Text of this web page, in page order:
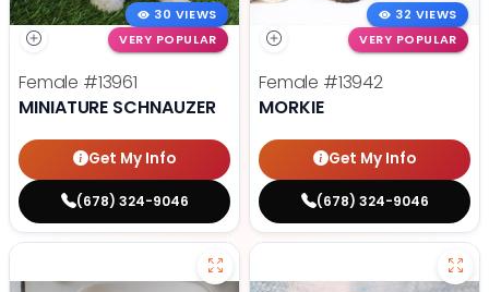
30 VIEWS
VERY POPULAR
Female #13961
MINIATURE SCHNAUZER
Get My Info
(678) 324-9046
32 VIEWS
VERY POPULAR
Female #13942
MORKIE
Get My Info
(678) 324-9046